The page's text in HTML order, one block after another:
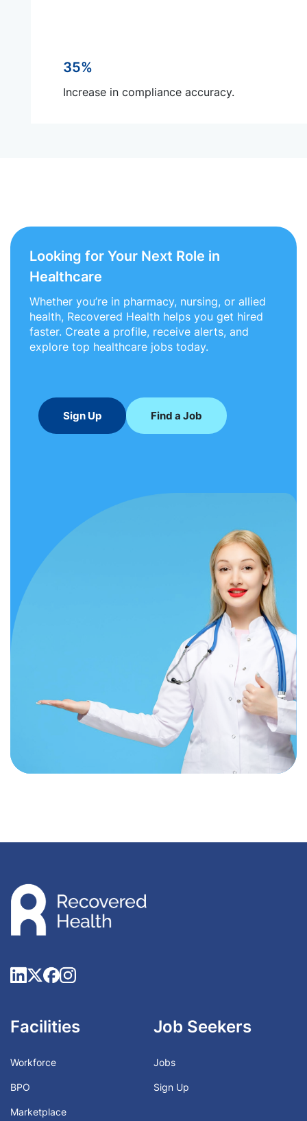
35%
Increase in compliance accuracy.
Looking for Your Next Role in
Healthcare
Whether you’re in pharmacy, nursing, or allied
health, Recovered Health helps you get hired
faster. Create a profile, receive alerts, and
explore top healthcare jobs today.
Sign Up Find a Job
Facilities
Workforce
BPO
Marketplace
Job Seekers
Jobs
Sign Up